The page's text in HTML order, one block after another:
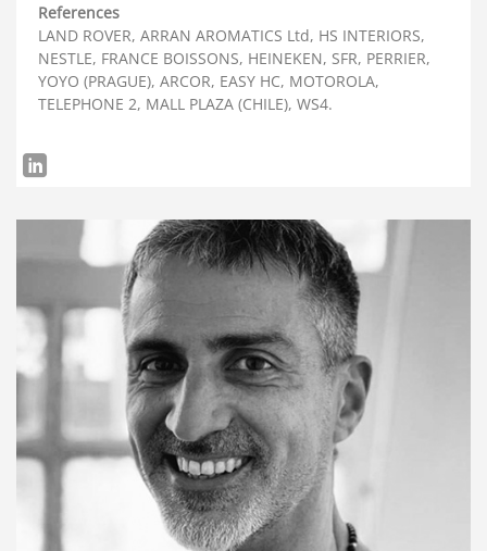
References
LAND ROVER, ARRAN AROMATICS Ltd, HS INTERIORS,
NESTLE, FRANCE BOISSONS, HEINEKEN, SFR, PERRIER,
YOYO (PRAGUE), ARCOR, EASY HC, MOTOROLA,
TELEPHONE 2, MALL PLAZA (CHILE), WS4.